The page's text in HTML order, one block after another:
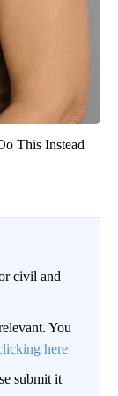
This Instead
civil and
You
here
submit it